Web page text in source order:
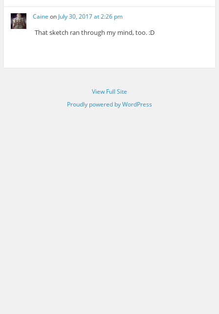
Caine on July 30, 2017 at 2:26 pm
That sketch ran through my mind, too. :D
View Full Site
Proudly powered by WordPress